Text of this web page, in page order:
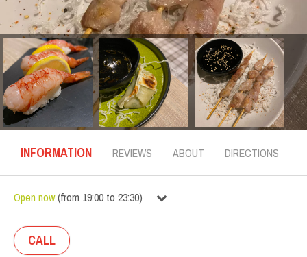
INFORMATION REVIEWS ABOUT DIRECTIONS
Open now(from 19:00 to 23:30)
CALL